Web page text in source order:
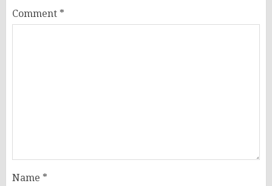
Comment *
Name *